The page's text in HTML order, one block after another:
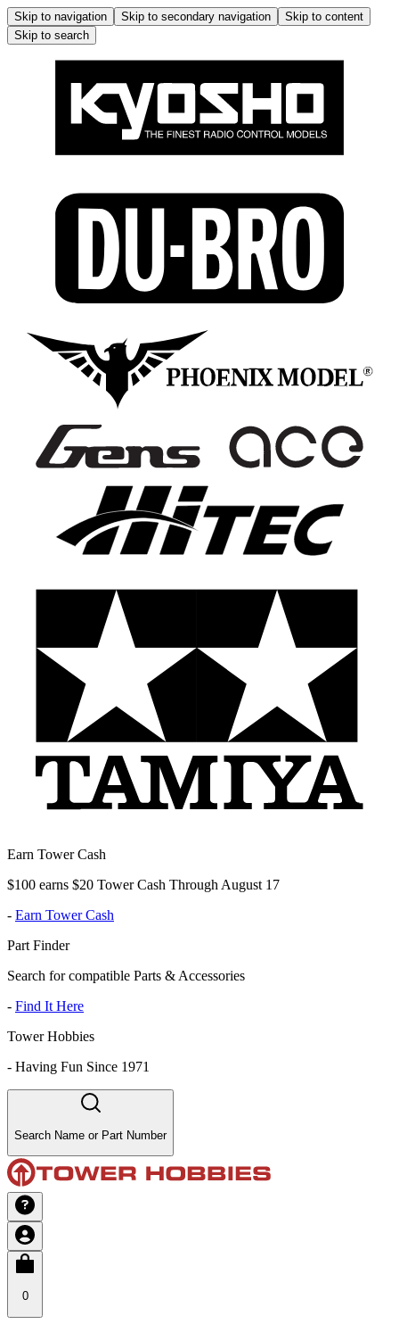
Skip to navigation Skip to secondary navigation
Skip to content
Skip to search
Earn Tower Cash
$100 earns $20 Tower Cash Through August 17
- Earn Tower Cash
Part Finder
Search for compatible Parts & Accessories
- Find It Here
Tower Hobbies
- Having Fun Since 1971
Search Name or Part Number
0